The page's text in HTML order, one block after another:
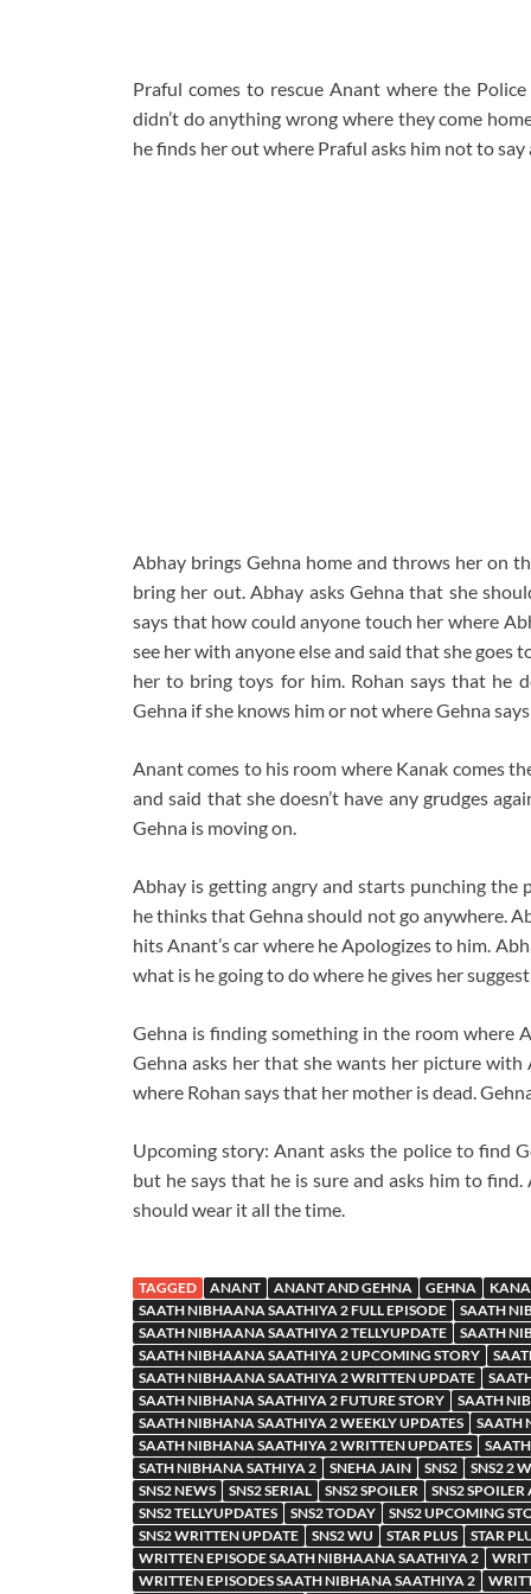
Praful comes to rescue Anant where the
didn’t do anything wrong where they come
he finds her out where Praful asks him not to
Abhay brings Gehna home and throws her on
bring her out. Abhay asks Gehna that she
says that how could anyone touch her where
see her with anyone else and said that she goes
her to bring toys for him. Rohan says that he
Gehna if she knows him or not where Gehna
Anant comes to his room where Kanak comes
and said that she doesn’t have any grudges
Gehna is moving on.
Abhay is getting angry and starts punching the
he thinks that Gehna should not go anywhere.
hits Anant’s car where he Apologizes to him.
what is he going to do where he gives her
Gehna is finding something in the room where
Gehna asks her that she wants her picture with
where Rohan says that her mother is dead.
Upcoming story: Anant asks the police to find
but he says that he is sure and asks him to
should wear it all the time.
TAGGED ANANT ANANT AND GEHNA GEHNA
SAATH NIBHAANA SAATHIYA 2 FULL EPISODE
SAATH
SAATH NIBHAANA SAATHIYA 2 TELLYUPDATE
SAATH
SAATH NIBHAANA SAATHIYA 2 UPCOMING STORY
SAATH NIBHAANA SAATHIYA 2 WRITTEN UPDATE
SAATH NIBHANA SAATHIYA 2 FUTURE STORY
SAATH
SAATH NIBHANA SAATHIYA 2 WEEKLY UPDATES
SAATH
SAATH NIBHANA SAATHIYA 2 WRITTEN UPDATES
SATH NIBHANA SATHIYA 2
SNEHA JAIN SNS2
SNS2 2
SNS2 NEWS
SNS2 SERIAL SNS2 SPOILER
SNS2 SPOILER
SNS2 TELLYUPDATES
SNS2 TODAY
SNS2 UPCOMING
SNS2 WRITTEN UPDATE
SNS2 WU STAR PLUS
STAR
WRITTEN EPISODE SAATH NIBHAANA SAATHIYA 2
WRITTEN EPISODES SAATH NIBHANA SAATHIYA 2